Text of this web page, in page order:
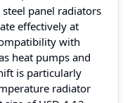
panel radiators
effectively at
with
heat pumps and
is particularly
radiator